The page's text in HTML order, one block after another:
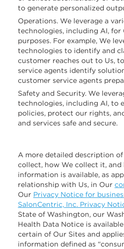
to generate personalized
Operations. We leverage a
technologies, including AI, for
purposes. For example, We
technologies to identify and
customer reaches out to Us,
service agents identify
customer service agents
Safety and Security. We
technologies, including AI, to
policies, protect our rights,
and services safe and secure.
A more detailed description
collect, how We collect it, and
information is available, as
relationship with Us, in Our
Our Privacy Notice for
SalonCentric, Inc. Privacy
State of Washington, our
Health Data Notice is
certain of Our Sites and
information defined as